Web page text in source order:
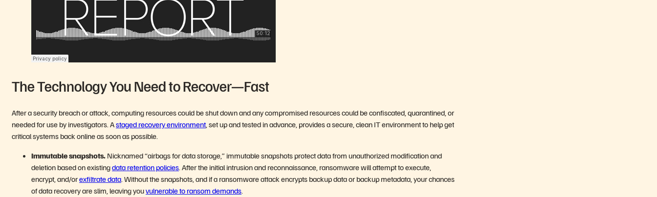
The Technology You Need to Recover—Fast
After a security breach or attack, computing resources could be shut down and any compromised resources could be confiscated, quarantined, or
needed for use by investigators. Astaged recovery environment, set up and tested in advance, provides a secure, clean IT environment to help get
critical systems back online as soon as possible.
Immutable snapshots. Nicknamed “airbags for data storage,” immutable snapshots protect data from unauthorized modification and
deletion based on existingdata retention policies. After the initial intrusion and reconnaissance, ransomware will attempt to execute,
encrypt, and/orexfiltrate data. Without the snapshots, and if a ransomware attack encrypts backup data or backup metadata, your chances
of data recovery are slim, leaving youvulnerable to ransom demands.